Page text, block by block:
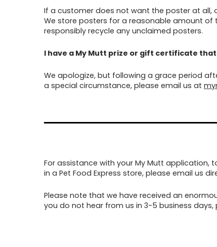
If a customer does not want the poster at all,
We store posters for a reasonable amount
responsibly recycle any unclaimed posters.
I have a My Mutt prize or gift certificate
We apologize, but following a grace period
a special circumstance, please email us at
For assistance with your My Mutt
in a Pet Food Express store, please email us
Please note that we have received an
you do not hear from us in 3-5 business